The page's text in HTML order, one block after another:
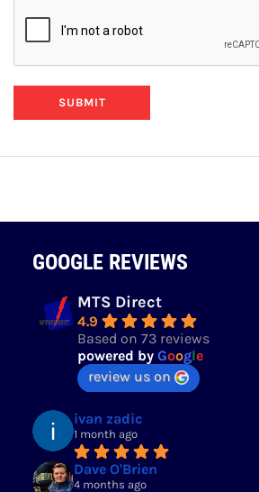
GOOGLE REVIEWS
MTS Direct
4.9
Based on 73 reviews
powered by Google
review us on
ivan zadic
1 month ago
Dave O'Brien
4 months ago